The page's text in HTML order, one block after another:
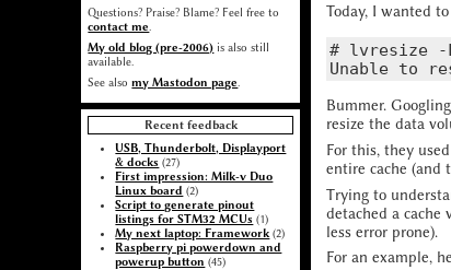
Questions? Praise? Blame? Feel free to
contact me.
My old blog (pre-2006) is also still
available.
See alsomy Mastodon page.
Recent feedback
USB, Thunderbolt, Displayport
& docks (27)
First impression: Milk-v Duo
Linux board (2)
Script to generate pinout
listings for STM32 MCUs (1)
My next laptop: Framework (2)
Raspberry pi powerdown and
powerup button (45)
Today, I wanted
# lvresize -
Bummer.
resize the data
For this, they used
entire cache (and
Trying to
detached a cache
less error prone).
For an example,